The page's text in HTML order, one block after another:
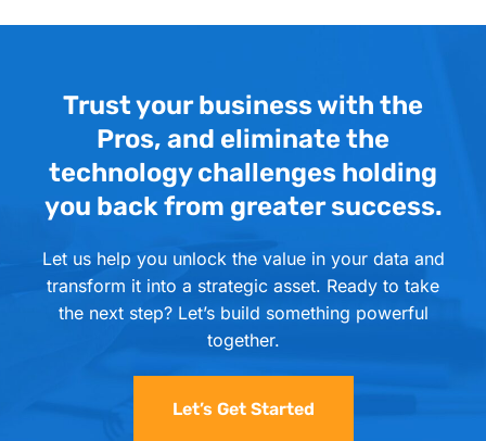
Trust your business with the
Pros, and eliminate the
technology challenges holding
you back from greater success.
Let us help you unlock the value in your data and
transform it into a strategic asset. Ready to take
the next step? Let’s build something powerful
together.
Let’s Get Started